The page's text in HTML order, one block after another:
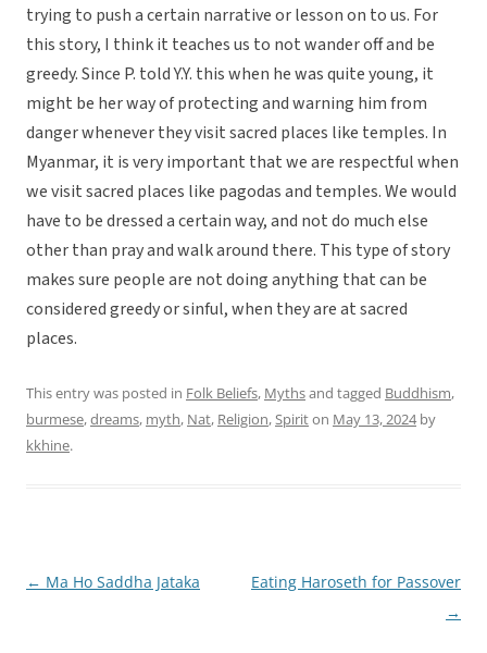
trying to push a certain narrative or lesson on to us. For
this story, I think it teaches us to not wander off and be
greedy. Since P. told Y.Y. this when he was quite young, it
might be her way of protecting and warning him from
danger whenever they visit sacred places like temples. In
Myanmar, it is very important that we are respectful when
we visit sacred places like pagodas and temples. We would
have to be dressed a certain way, and not do much else
other than pray and walk around there. This type of story
makes sure people are not doing anything that can be
considered greedy or sinful, when they are at sacred
places.
This entry was posted in Folk Beliefs, Mythsand tagged Buddhism,
burmese,dreams, myth, Nat, Religion,Spiriton May 13, 2024by
kkhine.
Post
← Ma Ho Saddha Jataka
Eating Haroseth for Passover
→